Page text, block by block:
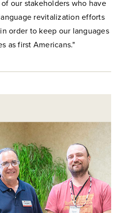
our stakeholders who have
revitalization efforts
order to keep our languages
as first Americans."